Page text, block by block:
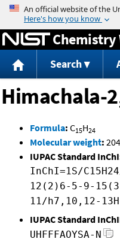
Chemistry
Search
Himachala-
Formula: C15H24
Molecular weight:
IUPAC Standard
InChI=1S/
12(2)6-5-9-
11/h7,10,12-
IUPAC Standard
UHFFFAOYSA-N